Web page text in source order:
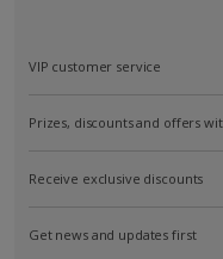
VIP customer service
Prizes, discounts and offers
Receive exclusive discounts
Get news and updates first